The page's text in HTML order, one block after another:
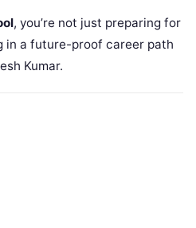
, you’re not just preparing for
in a future-proof career path
Kumar.